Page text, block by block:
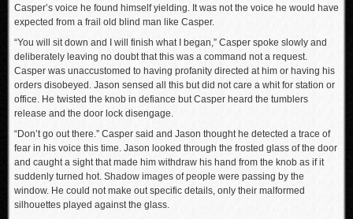
Casper’s voice he found himself yielding. It was not the voice he would have
expected from a frail old blind man like Casper.
“You will sit down and I will finish what I began,” Casper spoke slowly and
deliberately leaving no doubt that this was a command not a request.
Casper was unaccustomed to having profanity directed at him or having his
orders disobeyed. Jason sensed all this but did not care a whit for station or
office. He twisted the knob in defiance but Casper heard the tumblers
release and the door lock disengage.
“Don’t go out there.” Casper said and Jason thought he detected a trace of
fear in his voice this time. Jason looked through the frosted glass of the door
and caught a sight that made him withdraw his hand from the knob as if it
suddenly turned hot. Shadow images of people were passing by the
window. He could not make out specific details, only their malformed
silhouettes played against the glass.